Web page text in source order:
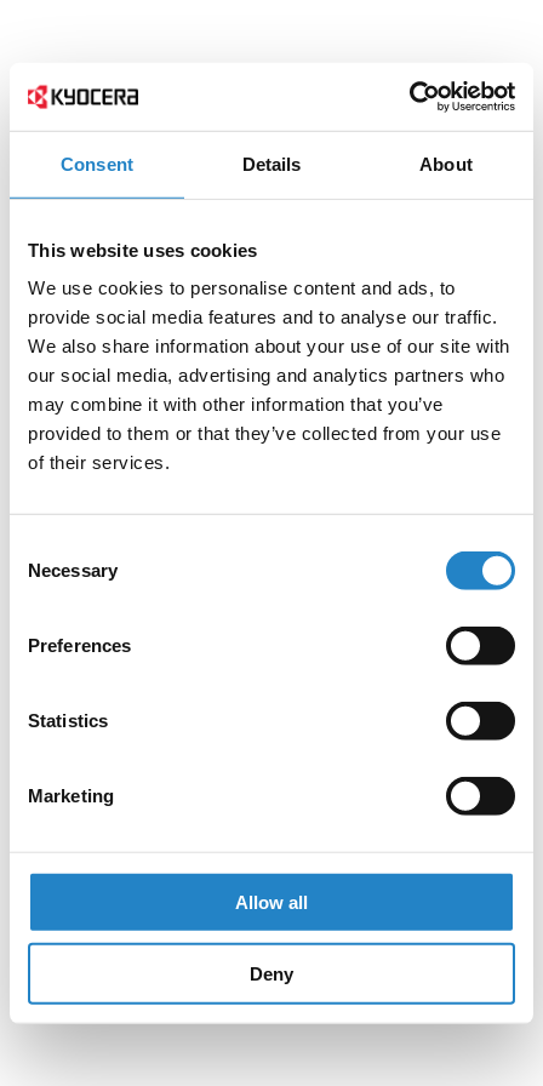
Consent Details About
This website uses cookies
We use cookies to personalise content and ads, to
provide social media features and to analyse our traffic.
We also share information about your use of our site with
our social media, advertising and analytics partners who
may combine it with other information that you’ve
provided to them or that they’ve collected from your use
of their services.
Selection
Necessary
Preferences
Statistics
Marketing
Allow all
Deny